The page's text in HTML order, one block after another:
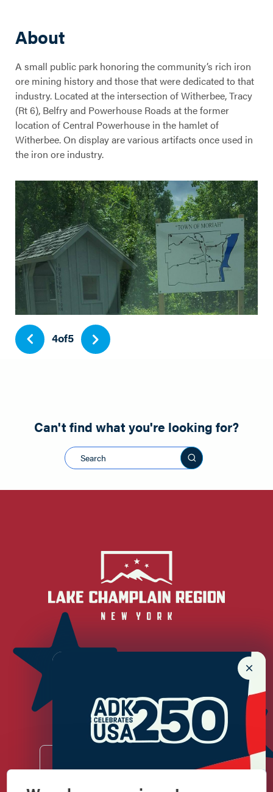
Miners' Memorial
Park
About
A small public park honoring the community’s rich iron
ore mining history and those that were dedicated to that
industry. Located at the intersection of Witherbee, Tracy
(Rt 6), Belfry and Powerhouse Roads at the former
location of Central Powerhouse in the hamlet of
Witherbee. On display are various artifacts once used in
the iron ore industry.
4of5
Can't find what you're looking for?
Search this site
Newsletter Sign up!